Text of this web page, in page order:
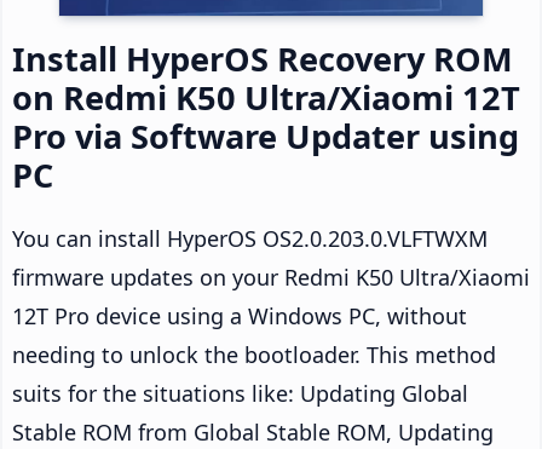
Install HyperOS Recovery ROM
on Redmi K50 Ultra/Xiaomi 12T
Pro via Software Updater using
PC
You can install HyperOS OS2.0.203.0.VLFTWXM
firmware updates on your Redmi K50 Ultra/Xiaomi
12T Pro device using a Windows PC, without
needing to unlock the bootloader. This method
suits for the situations like: Updating Global
Stable ROM from Global Stable ROM, Updating